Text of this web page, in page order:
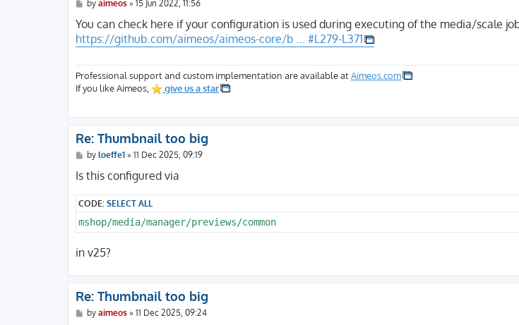
P
s
by aimeos» 15 Jun 2022, 11:56
You can check here if your configuration is used during executing of the media/scale
https://github.com/aimeos/aimeos-core/b ... #L279-L371
Professional support and custom implementation are available atAimeos.com
If you like Aimeos,
give us a star
Re: Thumbnail too big
P
s
by loeffe1» 11 Dec 2025, 09:19
Is this configured via
CODE:SELECT ALL
mshop/media/manager/previews/common
in v25?
Re: Thumbnail too big
Pby aimeos» 11 Dec 2025, 09:24